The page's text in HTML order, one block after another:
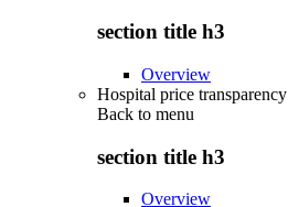
section title h3
Overview
Hospital price transparency
Back to menu
section title h3
Overview